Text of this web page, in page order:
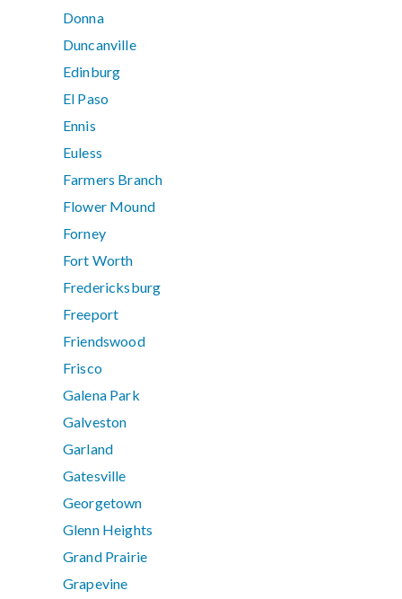
Donna
Duncanville
Edinburg
El Paso
Ennis
Euless
Farmers Branch
Flower Mound
Forney
Fort Worth
Fredericksburg
Freeport
Friendswood
Frisco
Galena Park
Galveston
Garland
Gatesville
Georgetown
Glenn Heights
Grand Prairie
Grapevine